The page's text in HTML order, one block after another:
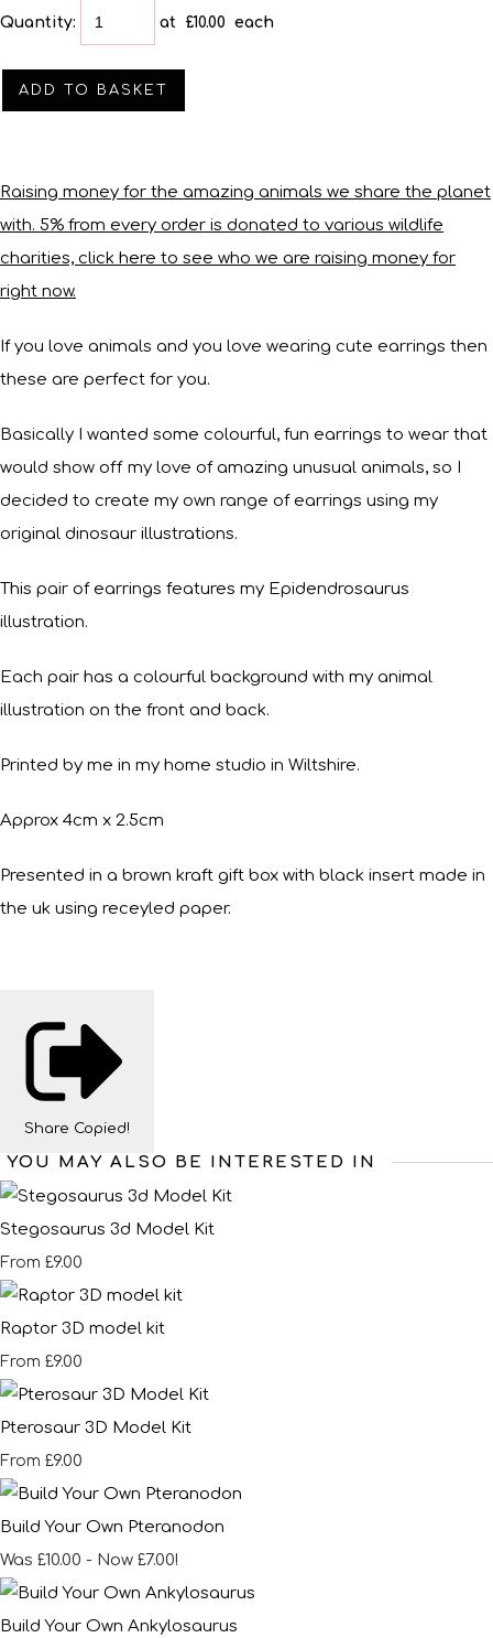
Quantity: at £10.00 each
ADD TO BASKET
Raising money for the amazing animals we share the planet
with. 5% from every order is donated to various wildlife
charities, click here to see who we are raising money for
right now.
If you love animals and you love wearing cute earrings then
these are perfect for you.
Basically I wanted some colourful, fun earrings to wear that
would show off my love of amazing unusual animals, so I
decided to create my own range of earrings using my
original dinosaur illustrations.
This pair of earrings features my Epidendrosaurus
illustration.
Each pair has a colourful background with my animal
illustration on the front and back.
Printed by me in my home studio in Wiltshire.
Approx 4cm x 2.5cm
Presented in a brown kraft gift box with black insert made in
the uk using receyled paper.
Share Copied!
YOU MAY ALSO BE INTERESTED IN
Stegosaurus 3d Model Kit
From £9.00
Raptor 3D model kit
From £9.00
Pterosaur 3D Model Kit
From £9.00
Build Your Own Pteranodon
Was £10.00 - Now £7.00!
Build Your Own Ankylosaurus